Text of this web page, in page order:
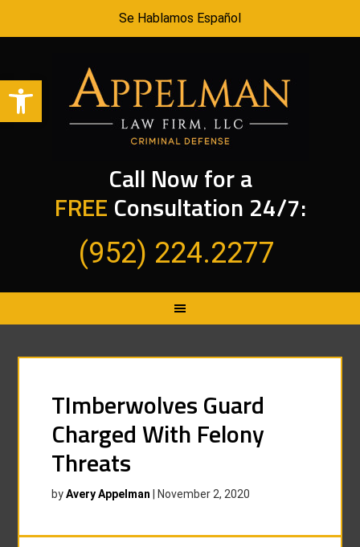
Open toolbar
Se Hablamos Español
Call Now for a
FREE Consultation 24/7:
(952) 224.2277
TImberwolves Guard
Charged With Felony
Threats
byAvery Appelman November 2, 2020